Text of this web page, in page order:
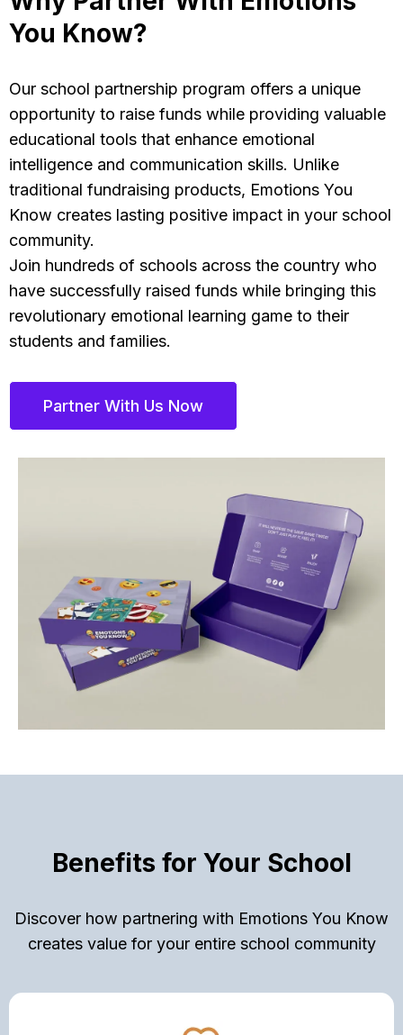
You Know?
Our school partnership program offers a unique
opportunity to raise funds while providing valuable
educational tools that enhance emotional
intelligence and communication skills. Unlike
traditional fundraising products, Emotions You
Know creates lasting positive impact in your school
community.
Join hundreds of schools across the country who
have successfully raised funds while bringing this
revolutionary emotional learning game to their
students and families.
Partner With Us Now
Benefits for Your School
Discover how partnering with Emotions You Know
creates value for your entire school community